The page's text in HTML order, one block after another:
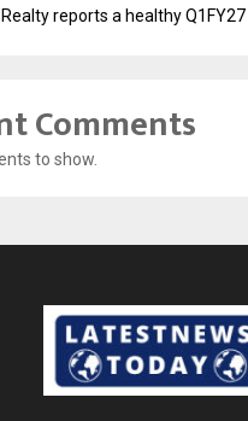
reports a healthy
Comments
to show.